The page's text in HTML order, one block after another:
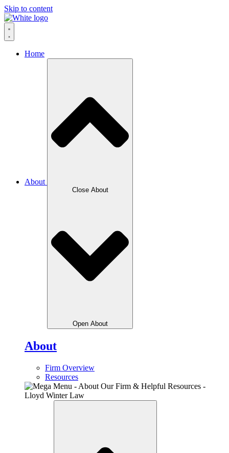
Skip to content
Home
About
Close About
Open About
About
Firm Overview
Resources